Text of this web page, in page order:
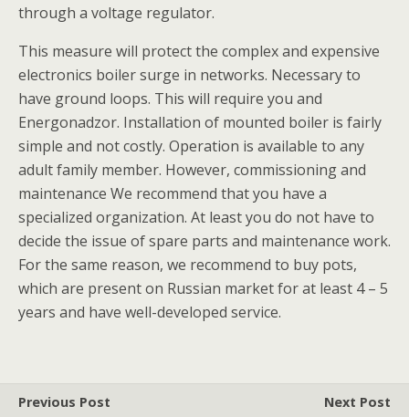
through a voltage regulator.
This measure will protect the complex and expensive
electronics boiler surge in networks. Necessary to
have ground loops. This will require you and
Energonadzor. Installation of mounted boiler is fairly
simple and not costly. Operation is available to any
adult family member. However, commissioning and
maintenance We recommend that you have a
specialized organization. At least you do not have to
decide the issue of spare parts and maintenance work.
For the same reason, we recommend to buy pots,
which are present on Russian market for at least 4 – 5
years and have well-developed service.
Previous Post Next Post